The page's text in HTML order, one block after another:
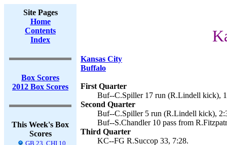
Site Pages
Home
Contents
Index
Box Scores
2012 Box Scores
This Week's Box
Scores
GB 23, CHI 10
Kansas City
Buffalo
First Quarter
Buf--C.Spiller 17 run (R.Lindell kick),
Second Quarter
Buf--C.Spiller 5 run (R.Lindell kick),
Buf--S.Chandler 10 pass from
Third Quarter
KC--FG R.Succop 33, 7:28.